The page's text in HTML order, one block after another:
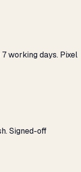
working days. Pixel
Signed-off